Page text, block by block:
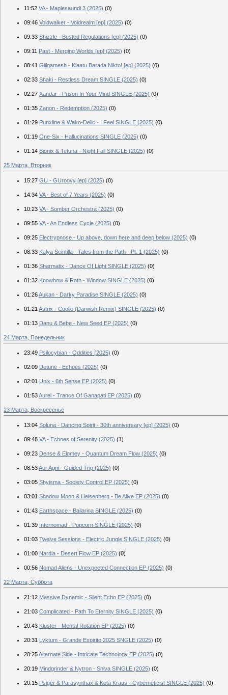
11:52 VA - Maplesaundi 3 (2025) (0)
09:46 Voidwalker - Voidrealm [ep] (2025) (0)
09:33 Shizzle - Busted Regulations [ep] (2025) (0)
09:11 Past - Merging Worlds [ep] (2025) (0)
08:41 Giilgamesh - Klaatu Barada Nikto! [ep] (2025) (0)
02:33 Shaki - Restless Dream SINGLE (2025) (0)
02:27 Xandar - Prison In Your Mind SINGLE (2025) (0)
01:35 Zanon - Redemption (2025) (0)
01:29 Punxline & Wako-Delic - I Feel SINGLE (2025) (0)
01:19 One-Six - Hallucinations SINGLE (2025) (0)
01:14 Bionix & Tetuna - Night Fall SINGLE (2025) (0)
25 Марта, Вторник
15:27 GU - GUroovy [ep] (2025) (0)
14:34 VA - Best of 7 Years (2025) (0)
10:23 VA - Somber Orchestra (2025) (0)
09:55 VA - An Endless Cycle (2025) (0)
09:25 Electrypnose - Up above, down here and deep below (2025) (0)
08:33 Kalya Scintilla - Tales from the Path - Pt. 1 (2025) (0)
01:36 Sharmatix - Dance Of Light SINGLE (2025) (0)
01:32 Knowhow & Roth - Window SINGLE (2025) (0)
01:26Aukan - Darky Paradise SINGLE (2025) (0)
01:21 Astrix - Coolio (Darwish Remix) SINGLE (2025) (0)
01:13 Danu & Bebe - New Seed EP (2025) (0)
24 Марта, Понедельник
23:49 Psilocybian - Oddities (2025) (0)
02:09 Detune - Echoes (2025) (0)
02:01 Unix - 6th Sense EP (2025) (0)
01:53Aurel - Trance Of Ganapati EP (2025) (0)
23 Марта, Воскресенье
13:04 Soluna - Dancing Spirit - 30th anniversary [ep] (2025) (0)
09:48 VA - Echoes of Serenity (2025) (1)
09:23 Dense & Elomey - Quantum Dream Flow (2025) (0)
08:53Aor Agni - Guided Trip (2025) (0)
03:05 Shyisma - Society Control EP (2025) (0)
03:01 Shadow Moon & Heisenberg - Be Alive EP (2025) (0)
01:43 Earthspace - Bailarina SINGLE (2025) (0)
01:39 Internomad - Popcorn SINGLE (2025) (0)
01:03 Twelve Sessions - Electric Jungle SINGLE (2025) (0)
01:00 Nardia - Desert Flow EP (2025) (0)
00:56 Nomad Aliens - Unexpected Connection EP (2025) (0)
22 Марта, Суббота
21:12 Massive Dynamic - Silent Echo EP (2025) (0)
21:03 Complicated - Path To Eternity SINGLE (2025) (0)
20:43 Kluster - Mental Rotation EP (2025) (0)
20:31 Lyktum - Grande Espirito 2025 SNGLE (2025) (0)
20:25Alternate Side - Intricate Technology EP (2025) (0)
20:19 Mindgrinder & Nytron - Shiva SINGLE (2025) (0)
20:15 Psiger & Parasynthax & Keta Kraus - Cyberneticist SINGLE (2025) (0)